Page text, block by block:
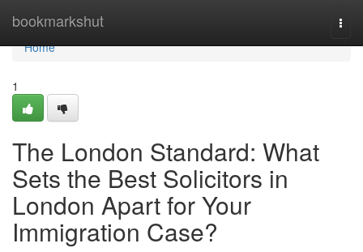
bookmarkshut
Home
Home
1
The London Standard: What
Sets the Best Solicitors in
London Apart for Your
Immigration Case?